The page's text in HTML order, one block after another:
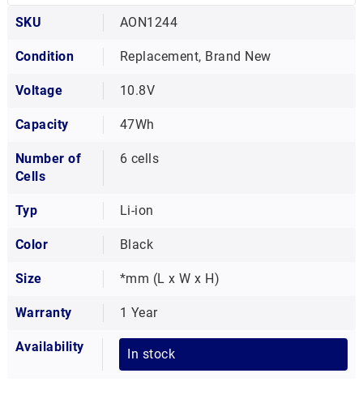
SKU AON1244
Condition Replacement, Brand New
Voltage 10.8V
Capacity 47Wh
Number of
Cells
6 cells
Typ Li-ion
Color Black
Size *mm (L x W x H)
Warranty 1 Year
Availability In stock